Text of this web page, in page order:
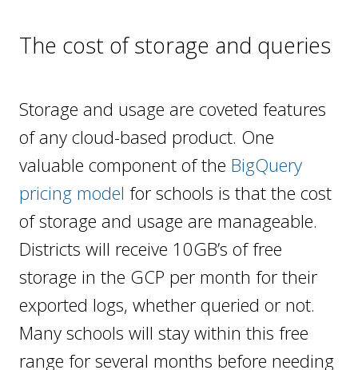
The cost of storage and queries
Storage and usage are coveted features
of any cloud-based product. One
valuable component of the BigQuery
pricing model for schools is that the cost
of storage and usage are manageable.
Districts will receive 10GB’s of free
storage in the GCP per month for their
exported logs, whether queried or not.
Many schools will stay within this free
range for several months before needing